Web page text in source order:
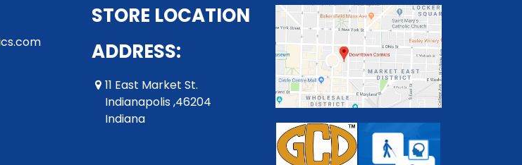
STORE LOCATION
ADDRESS:
11 East Market St.
Indianapolis ,46204
Indiana